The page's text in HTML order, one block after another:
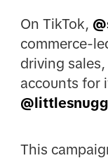
On TikTok,
commerce-
driving
accounts for
This